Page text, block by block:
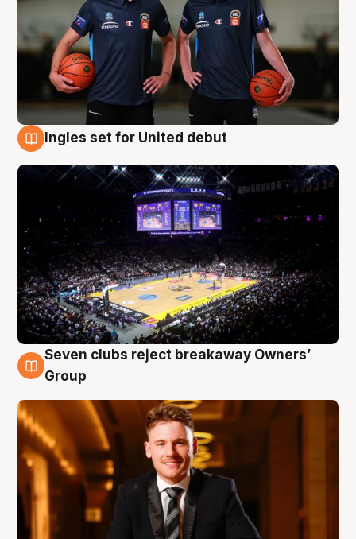
Ingles set for United debut
8 Aug
Seven clubs reject breakaway Owners’
Group